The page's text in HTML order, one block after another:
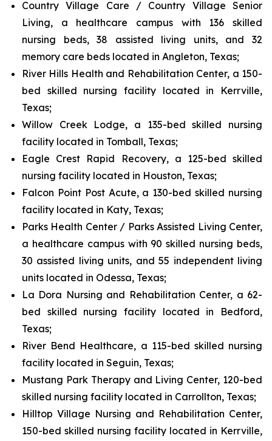
Country Village Care / Country Village Senior
Living, a healthcare campus with 136 skilled
nursing beds, 38 assisted living units, and 32
memory care beds located in Angleton, Texas;
River Hills Health and Rehabilitation Center, a 150-
bed skilled nursing facility located in Kerrville,
Texas;
Willow Creek Lodge, a 135-bed skilled nursing
facility located in Tomball, Texas;
Eagle Crest Rapid Recovery, a 125-bed skilled
nursing facility located in Houston, Texas;
Falcon Point Post Acute, a 130-bed skilled nursing
facility located in Katy, Texas;
Parks Health Center / Parks Assisted Living Center,
a healthcare campus with 90 skilled nursing beds,
30 assisted living units, and 55 independent living
units located in Odessa, Texas;
La Dora Nursing and Rehabilitation Center, a 62-
bed skilled nursing facility located in Bedford,
Texas;
River Bend Healthcare, a 115-bed skilled nursing
facility located in Seguin, Texas;
Mustang Park Therapy and Living Center, 120-bed
skilled nursing facility located in Carrollton, Texas;
Hilltop Village Nursing and Rehabilitation Center,
150-bed skilled nursing facility located in Kerrville,